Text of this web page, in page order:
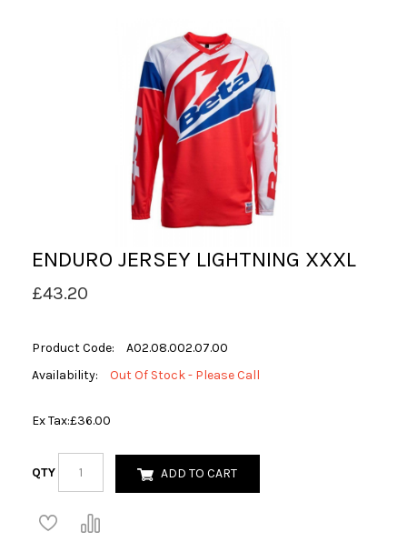
ENDURO JERSEY LIGHTNING XXXL
£43.20
Product Code:
A02.08.002.07.00
Availability:
Out Of Stock - Please Call
Ex Tax:£36.00
QTY ADD TO CART